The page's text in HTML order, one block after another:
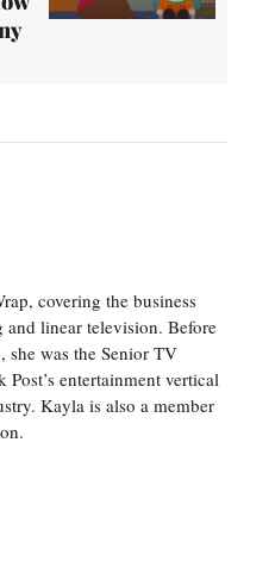
covering the business
and linear television. Before
was the Senior TV
entertainment vertical
Kayla is also a member